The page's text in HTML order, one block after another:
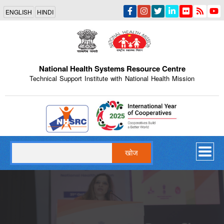
Skip
main
content
ENGLISH HINDI
National Health Systems Resource Centre
Technical Support Institute with National Health Mission
Indian Emblem